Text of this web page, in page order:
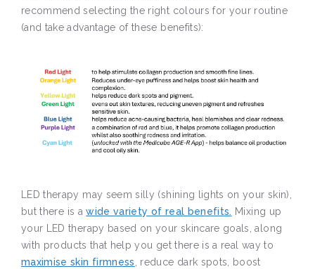
recommend selecting the right colours for your routine
(and take advantage of these benefits):
LED therapy may seem silly (shining lights on your skin),
but there is awide variety of real benefits. Mixing up
your LED therapy based on your skincare goals, along
with products that help you get there is a real way to
maximise skin firmness
, reduce dark spots, boost